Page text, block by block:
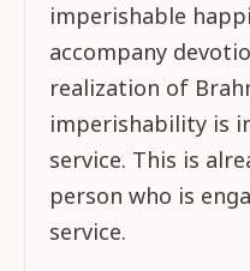
imperishable
accompany
realization of
imperishability is
service. This is
person who is
service.